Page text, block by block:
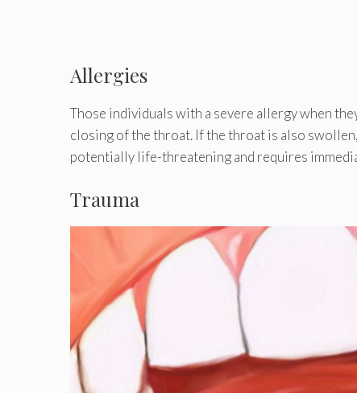
Allergies
Those individuals with a severe allergy when
closing of the throat. If the throat is also
potentially life-threatening and requires
Trauma